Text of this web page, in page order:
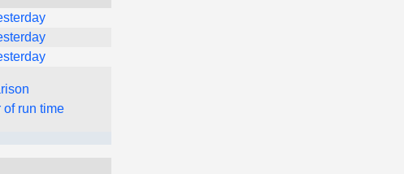
run time